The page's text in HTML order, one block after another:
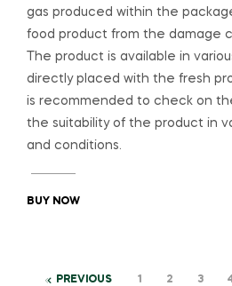
gas produced within the
food product from the damage
The product is available in
directly placed with the fresh
is recommended to check on
the suitability of the product in
and conditions.
BUY NOW
PREVIOUS 1 2 3